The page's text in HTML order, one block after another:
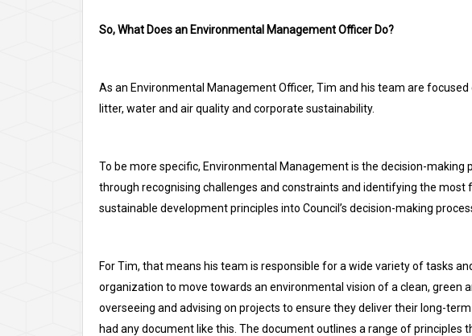
So, What Does an Environmental Management Officer Do?
As an Environmental Management Officer, Tim and his team are
litter, water and air quality and corporate sustainability.
To be more specific, Environmental Management is the decision-
through recognising challenges and constraints and identifying the
sustainable development principles into Council’s decision-making
For Tim, that means his team is responsible for a wide variety of tasks
organization to move towards an environmental vision of a clean,
overseeing and advising on projects to ensure they deliver their long-
had any document like this. The document outlines a range of